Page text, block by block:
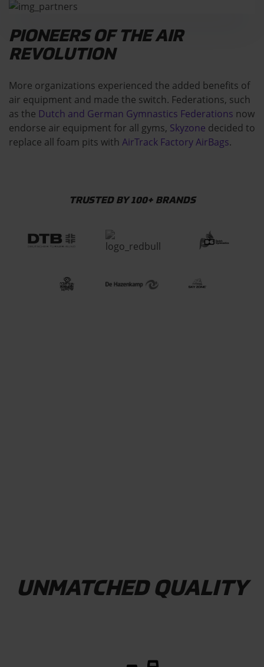
PIONEERS OF THE AIR
REVOLUTION
More organizations experienced the added benefits of
air equipment and made the switch. Federations, such
as the Dutch and German Gymnastics Federations now
endorse air equipment for all gyms, Skyzone decided to
replace all foam pits with AirTrack Factory AirBags.
TRUSTED BY 100+ BRANDS
UNMATCHED QUALITY